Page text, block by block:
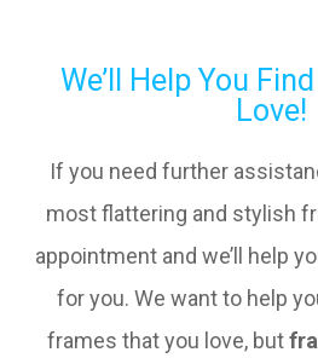
We’ll Help You
Love!
If you need further
most flattering and stylish
appointment and we’ll help
for you. We want to help
frames that you love, but